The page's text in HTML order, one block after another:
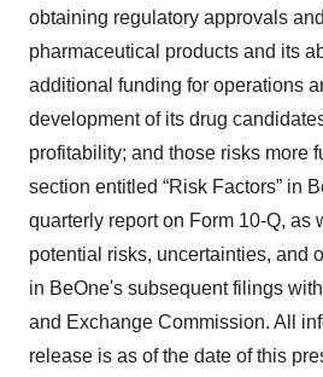
obtaining regulatory approvals
pharmaceutical products and its
additional funding for operations
development of its drug
profitability; and those risks more
section entitled “Risk Factors” in
quarterly report on Form 10-Q, as
potential risks, uncertainties, and
in BeOne's subsequent filings
and Exchange Commission. All
release is as of the date of this